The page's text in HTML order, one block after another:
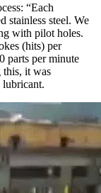
“Each
stainless steel. We
with pilot holes.
(hits) per
parts per minute
this, it was
lubricant.